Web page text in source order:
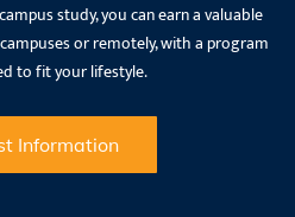
study, you can earn a valuable
or remotely, with a program
to fit your lifestyle.
Information